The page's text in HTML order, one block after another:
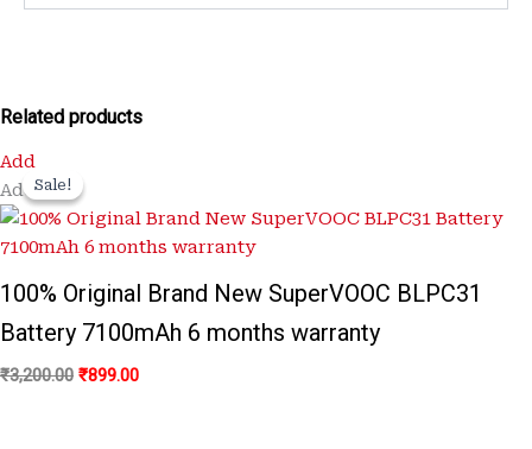
Related products
Add
AddSale!
Sale!
100% Original Brand New SuperVOOC BLPC31
Battery 7100mAh 6 months warranty
₹3,200.00
was:
₹3,200.00.
₹899.00
₹899.00.